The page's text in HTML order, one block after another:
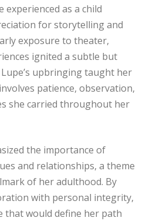
as a child
for storytelling and
exposure to theater,
ignited a subtle but
upbringing taught her
patience, observation,
she carried throughout her
the importance of
and relationships, a theme
of her adulthood. By
with personal integrity,
that would define her path